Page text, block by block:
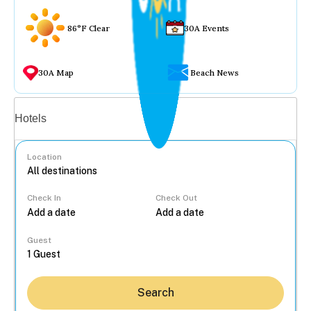
86°F Clear 30A Events
30A Map Beach News
Hotels
Location
Check In Check Out
Guest
Search